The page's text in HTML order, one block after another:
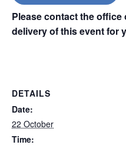
Please contact the office
delivery of this event for
DETAILS
Date:
22 October
Time: